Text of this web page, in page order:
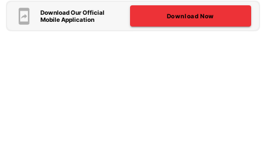
Download Our Official
Mobile Application
Download Now